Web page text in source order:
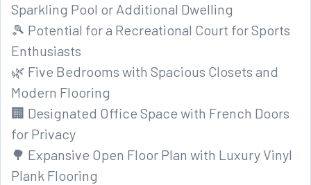
Sparkling Pool or Additional Dwelling
🎾 Potential for a Recreational Court for Sports
Enthusiasts
🌿 Five Bedrooms with Spacious Closets and
Modern Flooring
🏢 Designated Office Space with French Doors
for Privacy
🌳 Expansive Open Floor Plan with Luxury Vinyl
Plank Flooring